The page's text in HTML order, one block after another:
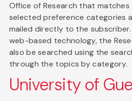
Office of Research that
selected preference categories
mailed directly to the subscriber.
web-based technology, the
also be searched using the
through the topics by category.
University of